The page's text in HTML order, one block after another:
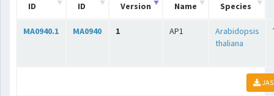
ID
ID
Version Name Species
MA0940.1 MA0940 1 AP1
Arabidopsis
thaliana